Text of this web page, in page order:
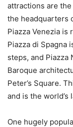
attractions are
the headquarters
Piazza Venezia is
Piazza di Spagna
steps, and Piazza
Baroque
Peter’s Square.
and is the world’s
One hugely